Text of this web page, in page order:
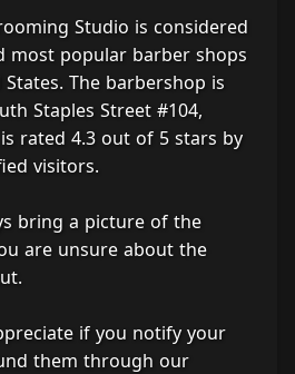
Studio is considered
most popular barber shops
The barbershop is
Staples Street #104,
rated 4.3 out of 5 stars by
visitors.
bring a picture of the
are unsure about the
if you notify your
them through our